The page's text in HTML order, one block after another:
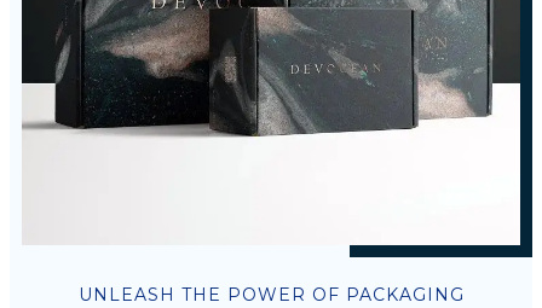
UNLEASH THE POWER OF PACKAGING